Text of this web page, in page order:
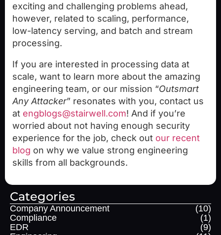
exciting and challenging problems ahead,
however, related to scaling, performance,
low-latency serving, and batch and stream
processing.
If you are interested in processing data at
scale, want to learn more about the amazing
engineering team, or our mission “Outsmart
Any Attacker” resonates with you, contact us
at engblogs@stairwell.com! And if you’re
worried about not having enough security
experience for the job, check out our recent
blog on why we value strong engineering
skills from all backgrounds.
Categories
Company Announcement
(10)
Compliance
(1)
EDR
(9)